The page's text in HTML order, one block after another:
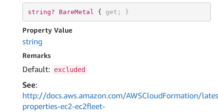
string? BareMetal { get ; }
Property Value
string
Remarks
Default: excluded
See:
http://docs.aws.amazon.com/AWSCloudFormation/
properties-ec2-ec2fleet-